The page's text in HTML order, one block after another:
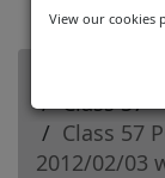
View our cookies
Class 57
Class 57
2012/02/03